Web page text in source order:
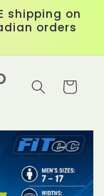
shipping on
orders
Cart